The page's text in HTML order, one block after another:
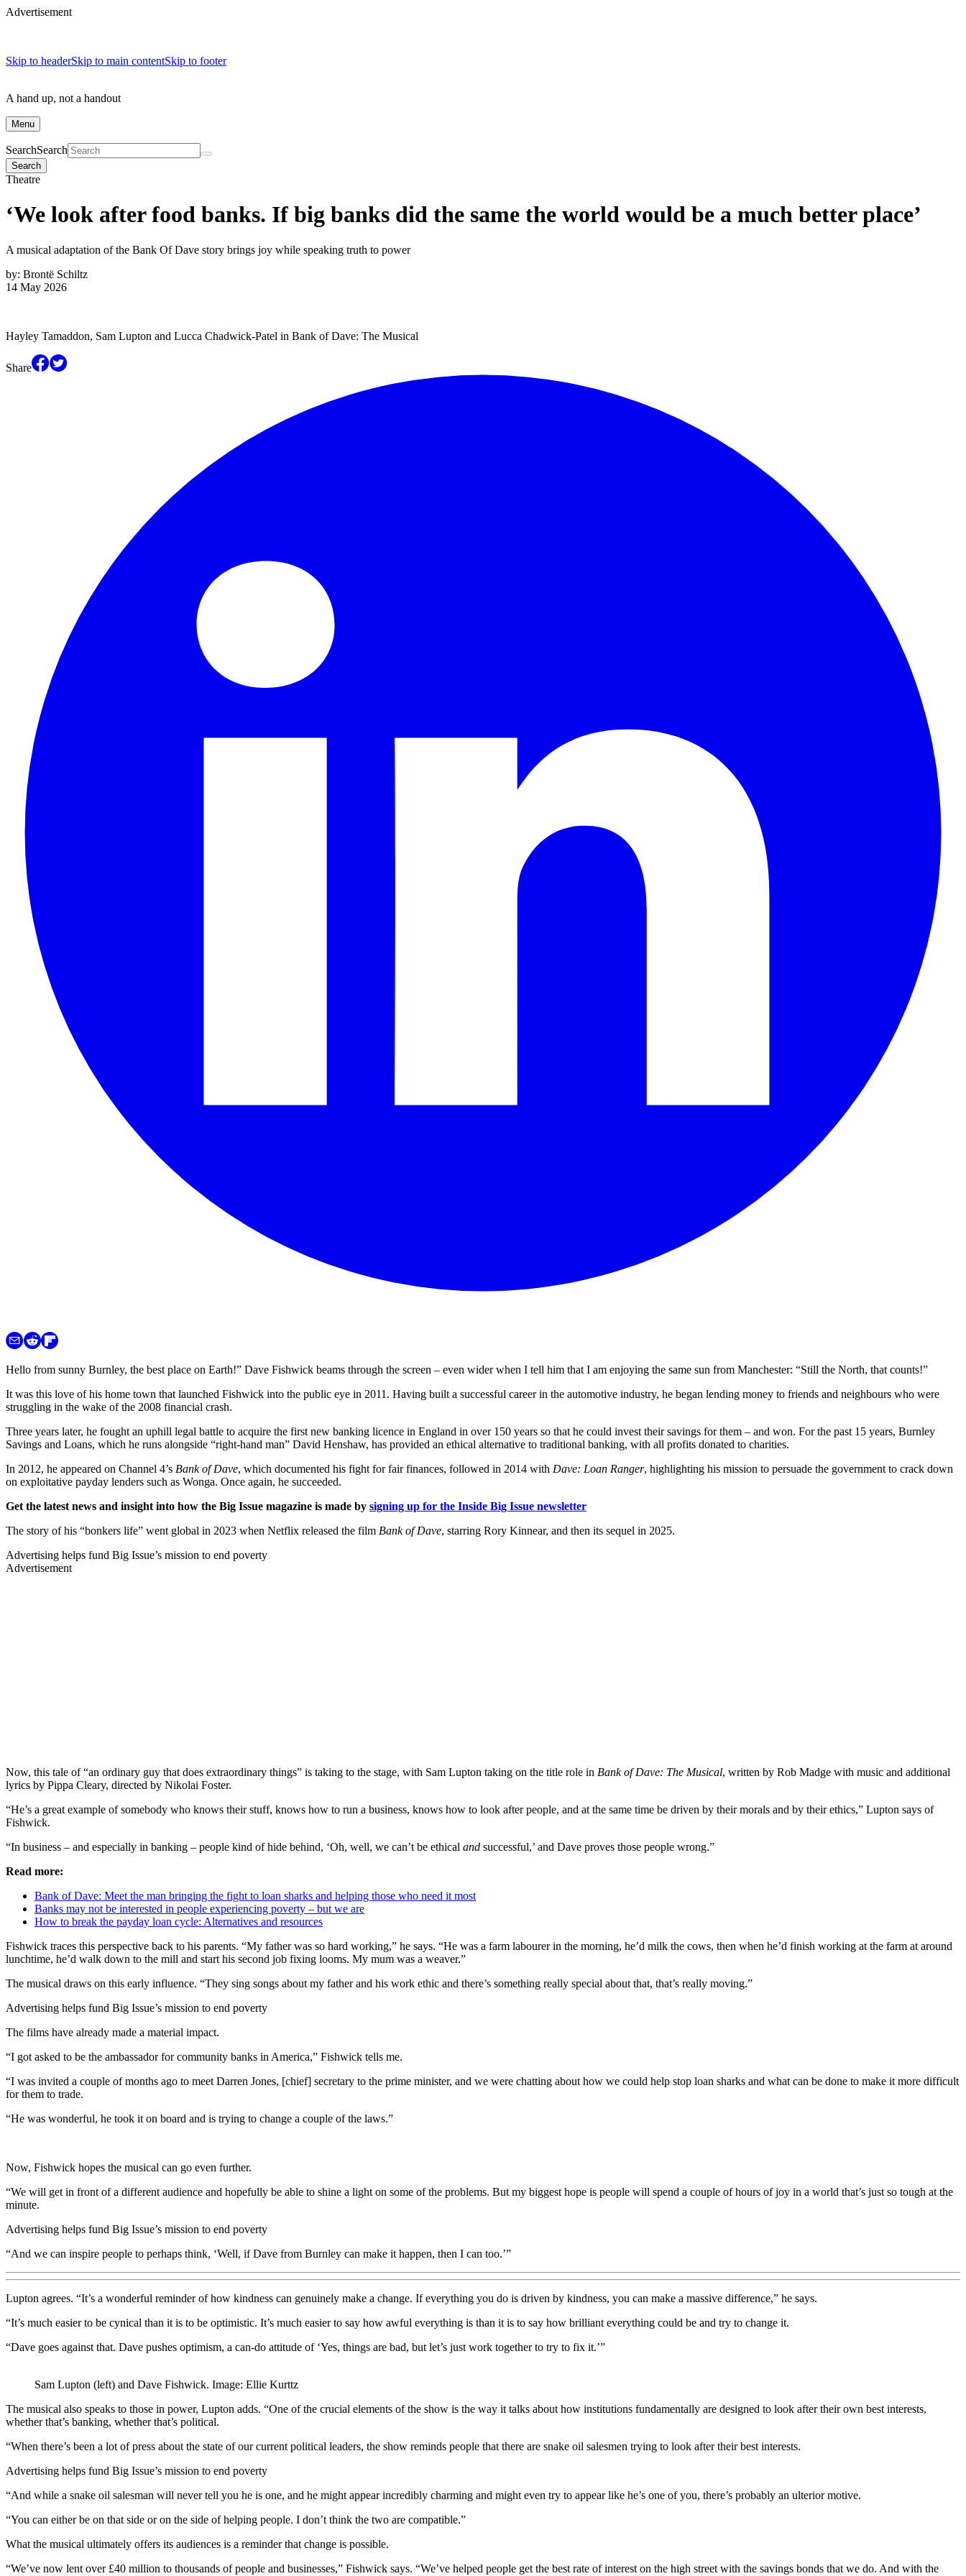
Advertisement
Skip to headerSkip to main contentSkip to footer
A hand up, not a handout
Menu
SearchSearch
Search
Theatre
‘We look after food banks. If big banks did the same the world would be a much better place’
A musical adaptation of the Bank Of Dave story brings joy while speaking truth to power
by: Brontë Schiltz
14 May 2026
Hayley Tamaddon, Sam Lupton and Lucca Chadwick-Patel in Bank of Dave: The Musical
Share
Hello from sunny Burnley, the best place on Earth!” Dave Fishwick beams through the screen – even wider when I tell him that I am enjoying the same sun from Manchester: “Still the North, that counts!”
It was this love of his home town that launched Fishwick into the public eye in 2011. Having built a successful career in the automotive industry, he began lending money to friends and neighbours who were
struggling in the wake of the 2008 financial crash.
Three years later, he fought an uphill legal battle to acquire the first new banking licence in England in over 150 years so that he could invest their savings for them – and won. For the past 15 years, Burnley
Savings and Loans, which he runs alongside “right-hand man” David Henshaw, has provided an ethical alternative to traditional banking, with all profits donated to charities.
In 2012, he appeared on Channel 4’s Bank of Dave, which documented his fight for fair finances, followed in 2014 with Dave: Loan Ranger, highlighting his mission to persuade the government to crack down
on exploitative payday lenders such as Wonga. Once again, he succeeded.
Get the latest news and insight into how the Big Issue magazine is made by signing up for the Inside Big Issue newsletter
The story of his “bonkers life” went global in 2023 when Netflix released the film Bank of Dave, starring Rory Kinnear, and then its sequel in 2025.
Advertising helps fund Big Issue’s mission to end poverty
Advertisement
Now, this tale of “an ordinary guy that does extraordinary things” is taking to the stage, with Sam Lupton taking on the title role in Bank of Dave: The Musical, written by Rob Madge with music and additional
lyrics by Pippa Cleary, directed by Nikolai Foster.
“He’s a great example of somebody who knows their stuff, knows how to run a business, knows how to look after people, and at the same time be driven by their morals and by their ethics,” Lupton says of
Fishwick.
“In business – and especially in banking – people kind of hide behind, ‘Oh, well, we can’t be ethical and successful,’ and Dave proves those people wrong.”
Read more:
Bank of Dave: Meet the man bringing the fight to loan sharks and helping those who need it most
Banks may not be interested in people experiencing poverty – but we are
How to break the payday loan cycle: Alternatives and resources
Fishwick traces this perspective back to his parents. “My father was so hard working,” he says. “He was a farm labourer in the morning, he’d milk the cows, then when he’d finish working at the farm at around
lunchtime, he’d walk down to the mill and start his second job fixing looms. My mum was a weaver.”
The musical draws on this early influence. “They sing songs about my father and his work ethic and there’s something really special about that, that’s really moving.”
Advertising helps fund Big Issue’s mission to end poverty
The films have already made a material impact.
“I got asked to be the ambassador for community banks in America,” Fishwick tells me.
“I was invited a couple of months ago to meet Darren Jones, [chief] secretary to the prime minister, and we were chatting about how we could help stop loan sharks and what can be done to make it more difficult
for them to trade.
“He was wonderful, he took it on board and is trying to change a couple of the laws.”
Now, Fishwick hopes the musical can go even further.
“We will get in front of a different audience and hopefully be able to shine a light on some of the problems. But my biggest hope is people will spend a couple of hours of joy in a world that’s just so tough at the
minute.
Advertising helps fund Big Issue’s mission to end poverty
“And we can inspire people to perhaps think, ‘Well, if Dave from Burnley can make it happen, then I can too.’”
Lupton agrees. “It’s a wonderful reminder of how kindness can genuinely make a change. If everything you do is driven by kindness, you can make a massive difference,” he says.
“It’s much easier to be cynical than it is to be optimistic. It’s much easier to say how awful everything is than it is to say how brilliant everything could be and try to change it.
“Dave goes against that. Dave pushes optimism, a can-do attitude of ‘Yes, things are bad, but let’s just work together to try to fix it.’”
Sam Lupton (left) and Dave Fishwick. Image: Ellie Kurttz
The musical also speaks to those in power, Lupton adds. “One of the crucial elements of the show is the way it talks about how institutions fundamentally are designed to look after their own best interests,
whether that’s banking, whether that’s political.
“When there’s been a lot of press about the state of our current political leaders, the show reminds people that there are snake oil salesmen trying to look after their best interests.
Advertising helps fund Big Issue’s mission to end poverty
“And while a snake oil salesman will never tell you he is one, and he might appear incredibly charming and might even try to appear like he’s one of you, there’s probably an ulterior motive.
“You can either be on that side or on the side of helping people. I don’t think the two are compatible.”
What the musical ultimately offers its audiences is a reminder that change is possible.
“We’ve now lent over £40 million to thousands of people and businesses,” Fishwick says. “We’ve helped people get the best rate of interest on the high street with the savings bonds that we do. And with the